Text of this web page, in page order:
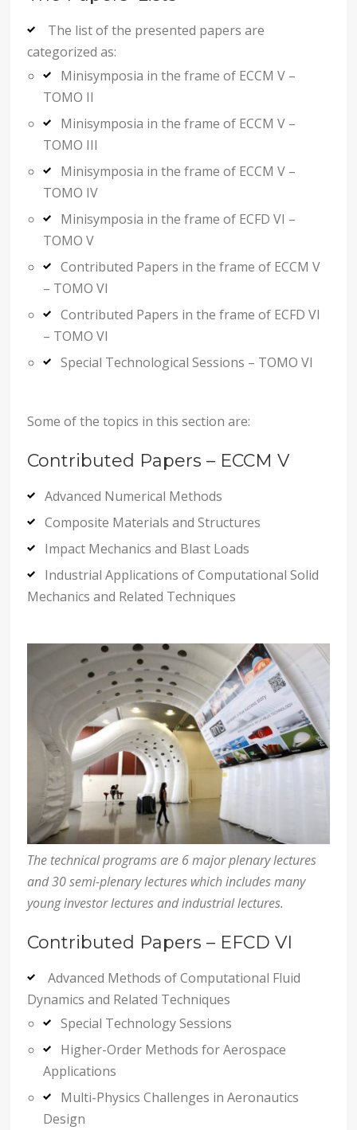
The list of the presented papers are
categorized as:
Minisymposia in the frame of ECCM V –
TOMO II
Minisymposia in the frame of ECCM V –
TOMO III
Minisymposia in the frame of ECCM V –
TOMO IV
Minisymposia in the frame of ECFD VI –
TOMO V
Contributed Papers in the frame of ECCM V
– TOMO VI
Contributed Papers in the frame of ECFD VI
– TOMO VI
Special Technological Sessions – TOMO VI
Some of the topics in this section are:
Contributed Papers – ECCM V
Advanced Numerical Methods
Composite Materials and Structures
Impact Mechanics and Blast Loads
Industrial Applications of Computational Solid
Mechanics and Related Techniques
The technical programs are 6 major plenary lectures
and 30 semi-plenary lectures which includes many
young investor lectures and industrial lectures.
Contributed Papers – EFCD VI
Advanced Methods of Computational Fluid
Dynamics and Related Techniques
Special Technology Sessions
Higher-Order Methods for Aerospace
Applications
Multi-Physics Challenges in Aeronautics
Design